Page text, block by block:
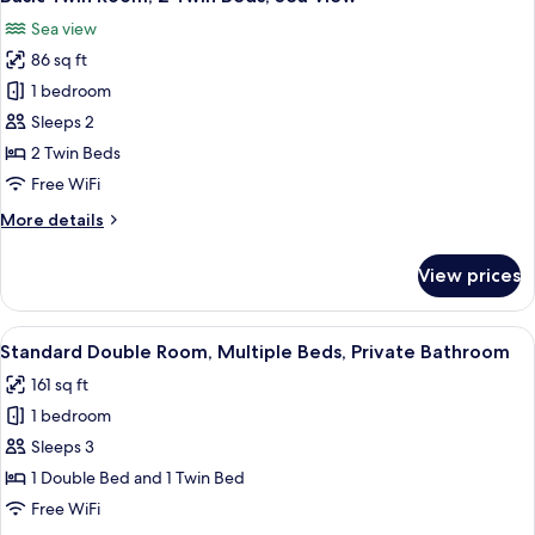
all
photos
for
Basic
Twin
Room,
2
Beds,
Sea view
86 sq ft
1 bedroom
Sleeps 2
2 Twin Beds
Free WiFi
More details
More
Twin
Room,
2
Beds,
Sea
View
View prices
View
all
photos
for
Standard
Double
Room,
A hotel room with two beds, a desk,
3
Standard Double Room, Multiple Beds, Private Bathroom
161 sq ft
1 bedroom
Sleeps 3
1 Double Bed and 1 Twin Bed
Free WiFi